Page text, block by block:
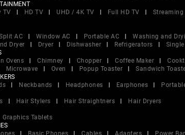
TV HD TV UHD / 4K TV Full HD TV Streaming
AC Window AC Portable AC Washing and
Dryer
Dryer Dishwasher Refrigerators
Ovens Chimney Chopper Coffee Maker
Microwave Oven Popup Toaster Sandwich
Neckbands Headphones Earphones
Hair Stylers Hair Straightners
Hair Dryers
Graphics Tablets
Basic Phones Cables Adapters Power